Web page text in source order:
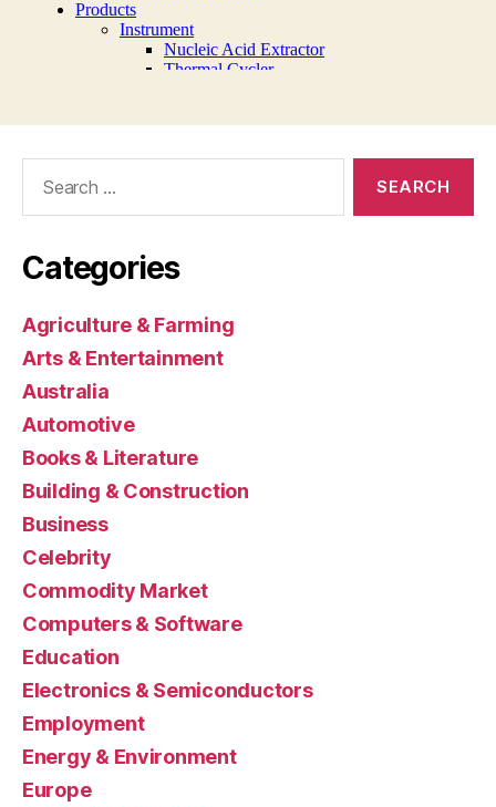
Categories
Agriculture & Farming
Arts & Entertainment
Australia
Automotive
Books & Literature
Building & Construction
Business
Celebrity
Commodity Market
Computers & Software
Education
Electronics & Semiconductors
Employment
Energy & Environment
Europe